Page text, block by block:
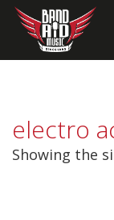
electro
Showing the